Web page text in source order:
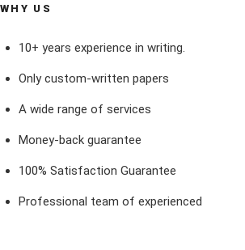
WHY US
10+ years experience in writing.
Only custom-written papers
A wide range of services
Money-back guarantee
100% Satisfaction Guarantee
Professional team of experienced